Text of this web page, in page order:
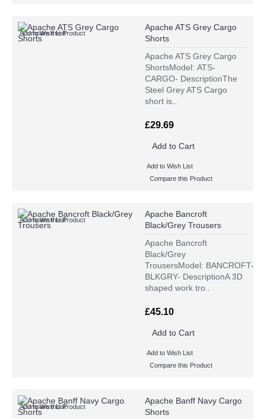
Add to Wish List
Compare this Product
Apache ATS Grey Cargo
Shorts
Apache ATS Grey Cargo
ShortsModel: ATS-
CARGO- DescriptionThe
Steel Grey ATS Cargo
short is..
£29.69
Add to Cart
Add to Wish List
Compare this Product
Add to Wish List
Compare this Product
Apache Bancroft
Black/Grey Trousers
Apache Bancroft
Black/Grey
TrousersModel: BANCROFT-
BLKGRY- DescriptionA 3D
shaped work tro..
£45.10
Add to Cart
Add to Wish List
Compare this Product
Add to Wish List
Compare this Product
Apache Banff Navy Cargo
Shorts